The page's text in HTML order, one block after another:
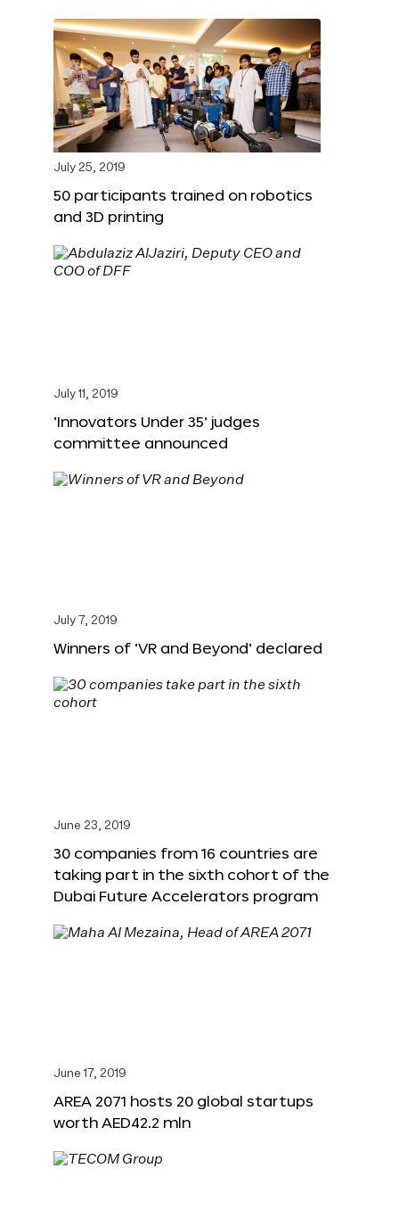
July 25, 2019
50 participants trained on robotics
and 3D printing
July 11, 2019
‘Innovators Under 35’ judges
committee announced
July 7, 2019
Winners of ‘VR and Beyond’ declared
June 23, 2019
30 companies from 16 countries are
taking part in the sixth cohort of the
Dubai Future Accelerators program
June 17, 2019
AREA 2071 hosts 20 global startups
worth AED42.2 mln